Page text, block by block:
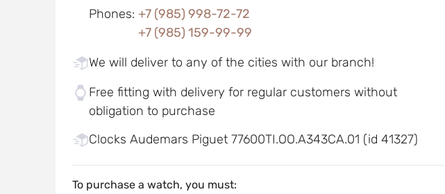
Phones: +7 (985) 998-72-72
+7 (985) 159-99-99
We will deliver to any of the cities with our branch!
Free fitting with delivery for regular customers without
obligation to purchase
Clocks Audemars Piguet 77600TI.OO.A343CA.01 (id 41327)
To purchase a watch, you must: